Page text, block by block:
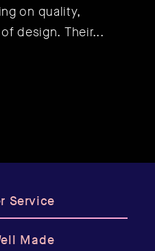
on quality,
design. Their...
Service
Made